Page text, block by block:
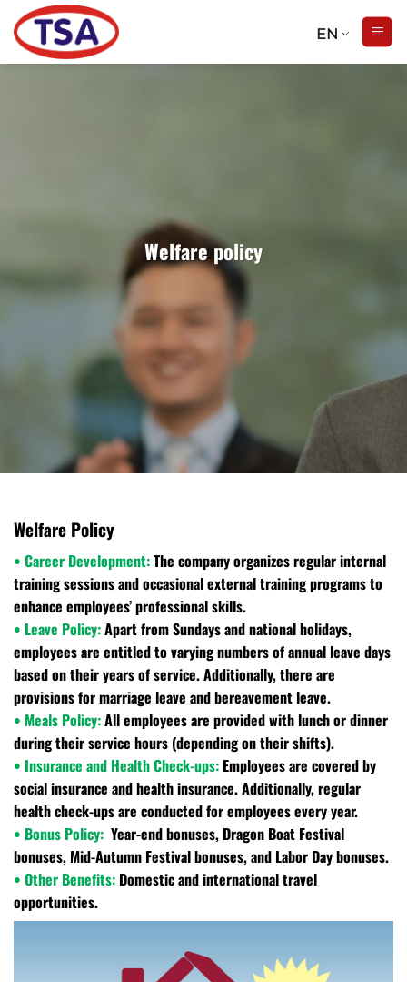
Skip
to
content
EN
Welfare policy
Welfare Policy
• Career Development:The company organizes regular internal
training sessions and occasional external training programs to
enhance employees’ professional skills.
• Leave Policy:Apart from Sundays and national holidays,
employees are entitled to varying numbers of annual leave days
based on their years of service. Additionally, there are
provisions for marriage leave and bereavement leave.
• Meals Policy:All employees are provided with lunch or dinner
during their service hours (depending on their shifts).
• Insurance and Health Check-ups: Employees are covered by
social insurance and health insurance. Additionally, regular
health check-ups are conducted for employees every year.
• Bonus Policy: Year-end bonuses, Dragon Boat Festival
bonuses, Mid-Autumn Festival bonuses, and Labor Day bonuses.
• Other Benefits: Domestic and international travel
opportunities.